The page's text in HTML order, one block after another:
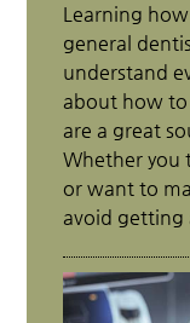
Learning
general
understand
about how to
are a great
Whether you
or want to
avoid getting